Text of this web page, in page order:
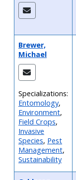
Brewer,
Michael
Specializations:
Entomology,
Environment,
Field Crops,
Invasive
Species, Pest
Management,
Sustainability